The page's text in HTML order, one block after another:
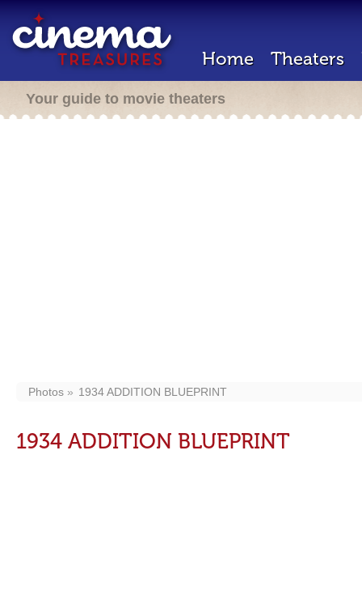
Home Theaters
Your guide to movie theaters
Photos 1934 ADDITION BLUEPRINT
1934 ADDITION BLUEPRINT